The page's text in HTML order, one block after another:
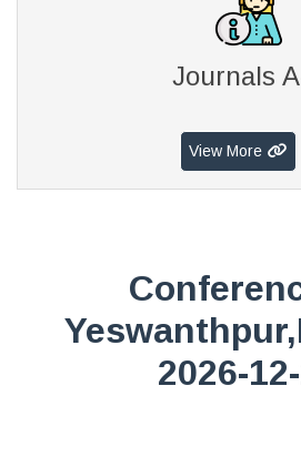
Journals
View More
2026-